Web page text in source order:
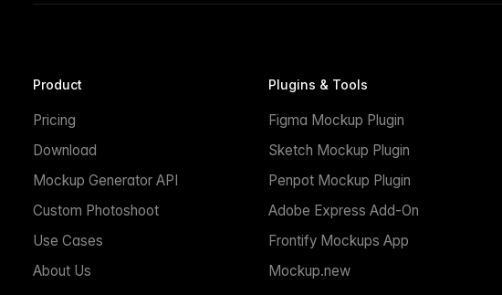
Product
Pricing
Download
Mockup Generator API
Custom Photoshoot
Use Cases
About Us
Plugins & Tools
Figma Mockup Plugin
Sketch Mockup Plugin
Penpot Mockup Plugin
Adobe Express Add-On
Frontify Mockups App
Mockup.new